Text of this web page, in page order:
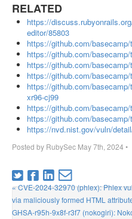
RELATED
https://
editor/85803
https://github.com/
https://github.com/
https://github.com/
https://github.com/
https://github.com/
xr96-cj99
https://github.com/
https://github.com/
https://nvd.nist.gov/vuln/
Posted by RubySec May 7th, 2024 •
« CVE-2024-32970 (phlex): Phlex
via maliciously formed HTML
GHSA-r95h-9x8f-r3f7 (nokogiri):